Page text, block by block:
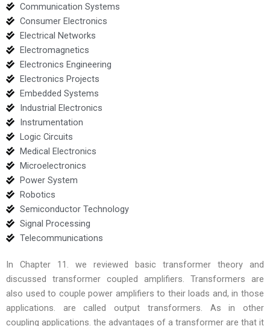
Communication Systems
Consumer Electronics
Electrical Networks
Electromagnetics
Electronics Engineering
Electronics Projects
Embedded Systems
Industrial Electronics
Instrumentation
Logic Circuits
Medical Electronics
Microelectronics
Power System
Robotics
Semiconductor Technology
Signal Processing
Telecommunications
In Chapter 11. we reviewed basic transformer theory and
discussed transformer coupled amplifiers. Transformers are
also used to couple power amplifiers to their loads and, in those
applications. are called output transformers. As in other
coupling applications. the advantages of a transformer are that it